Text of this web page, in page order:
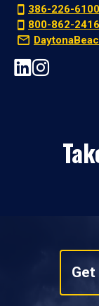
386-226-6100
800-862-2416